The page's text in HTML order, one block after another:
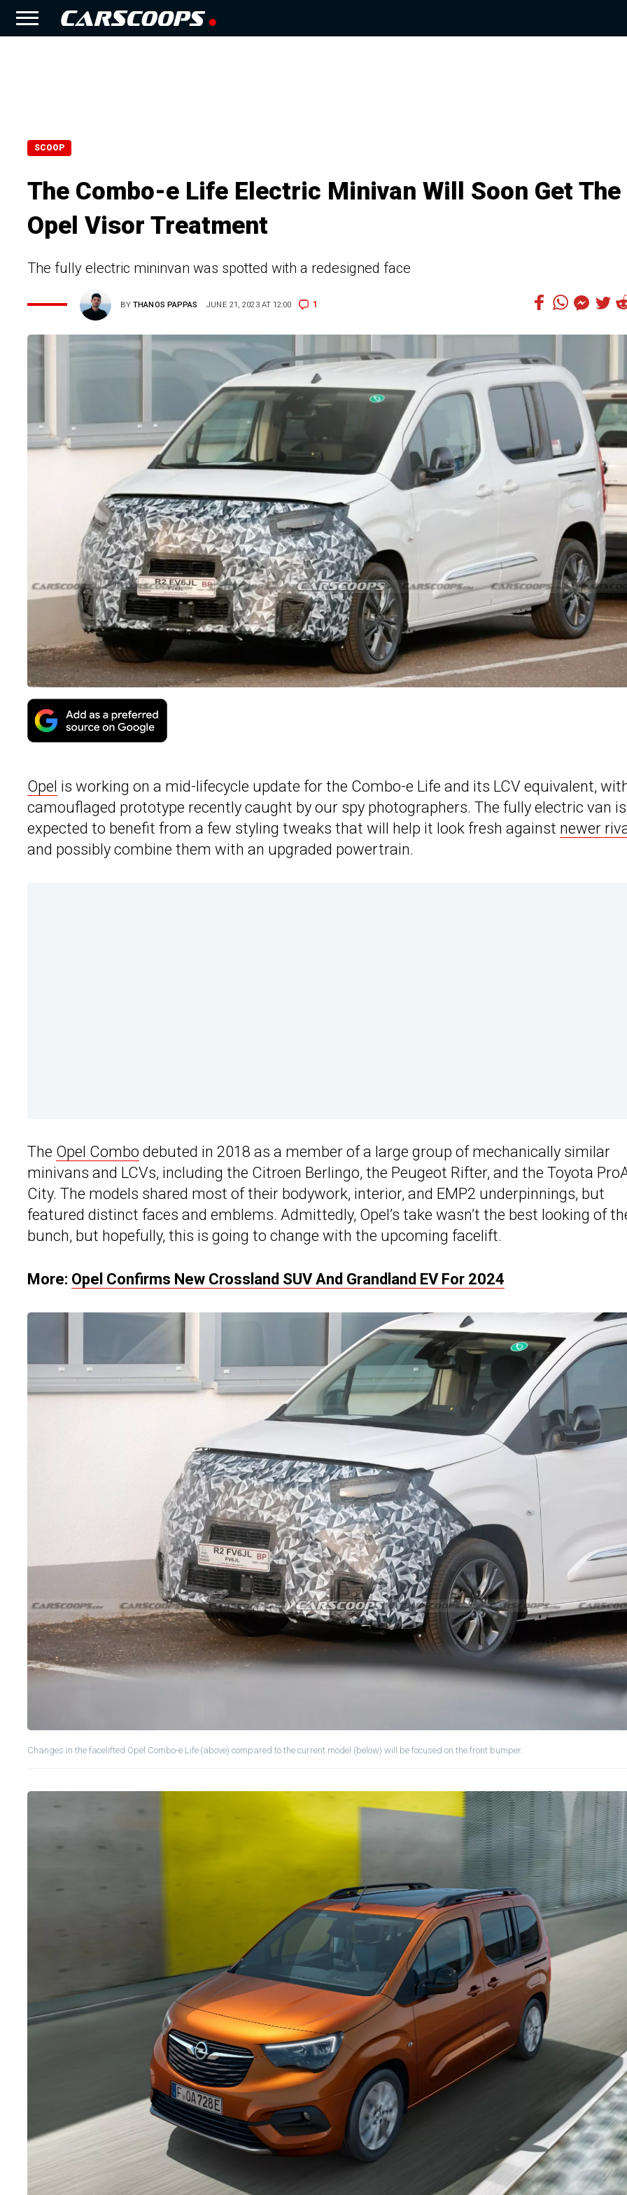
SCOOP
The Combo-e Life Electric Minivan Will Soon Get The
Opel Visor Treatment
The fully electric mininvan was spotted with a redesigned face
BYTHANOS PAPPAS JUNE 21, 2023 AT 12:00 1
Opel is working on a mid-lifecycle update for the Combo-e Life and its LCV equivalent,
camouflaged prototype recently caught by our spy photographers. The fully electric van is
expected to benefit from a few styling tweaks that will help it look fresh against newer
and possibly combine them with an upgraded powertrain.
The Opel Combo debuted in 2018 as a member of a large group of mechanically similar
minivans and LCVs, including the Citroen Berlingo, the Peugeot Rifter, and the Toyota
City. The models shared most of their bodywork, interior, and EMP2 underpinnings, but
featured distinct faces and emblems. Admittedly, Opel’s take wasn’t the best looking of
bunch, but hopefully, this is going to change with the upcoming facelift.
More: Opel Confirms New Crossland SUV And Grandland EV For 2024
Changes in the facelifted Opel Combo-e Life (above) compared to the current model (below) will be focused on the front bumper.